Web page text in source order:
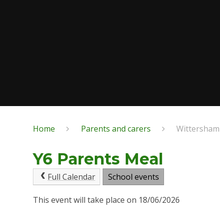
Home Parents and carers
Y6 Parents Meal
Full Calendar School events
This event will take place on 18/06/2026